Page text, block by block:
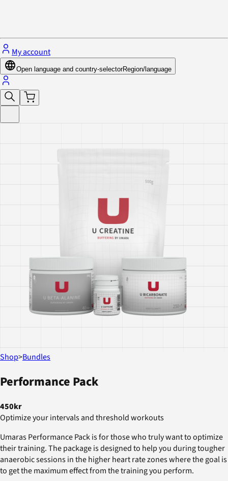
My account
Open language and country-selectorRegion/language
Shop>Bundles
Performance Pack
450kr
Optimize your intervals and threshold workouts
Umaras Performance Pack is for those who truly want to optimize
their training. The package is designed to help you during tougher
anaerobic sessions in the higher heart rate zones where the goal is
to get the maximum effect from the training you perform.